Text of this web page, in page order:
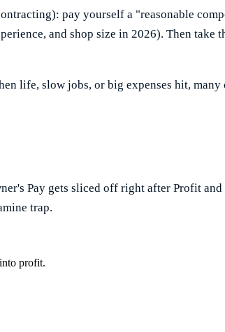
pay yourself a "reasonable
and shop size in 2026). Then take
life, slow jobs, or big expenses hit,
Pay gets sliced off right after Profit
trap.
profit.